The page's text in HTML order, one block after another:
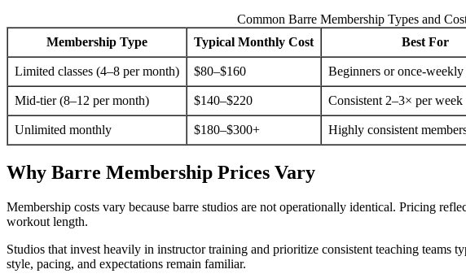
Common Barre Membership Types and
Membership Type
Typical Monthly Cost Best For
Limited classes (4–8 per month) $80–$160 Beginners or once-weekly
Mid-tier (8–12 per month) $140–$220 Consistent 2–3× per week
Unlimited monthly $180–$300+ Highly consistent
Why Barre Membership Prices Vary
Membership costs vary because barre studios are not operationally identical. Pricing
workout length.
Studios that invest heavily in instructor training and prioritize consistent teaching teams
style, pacing, and expectations remain familiar.